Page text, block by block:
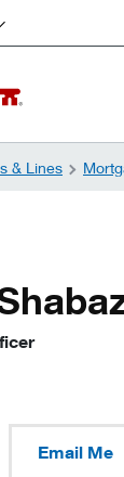
& Lines
Email Me